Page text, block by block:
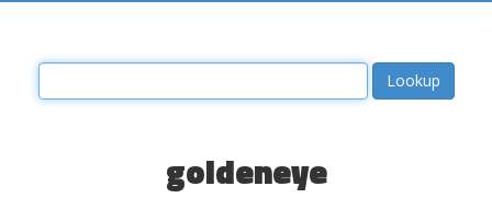
goldeneye